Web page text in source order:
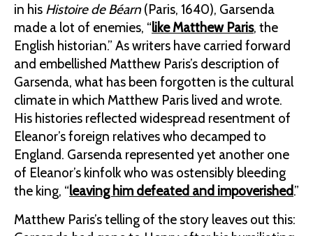
in his Histoire de Béarn (Paris, 1640), Garsenda
made a lot of enemies, “like Matthew Paris, the
English historian.” As writers have carried forward
and embellished Matthew Paris’s description of
Garsenda, what has been forgotten is the cultural
climate in which Matthew Paris lived and wrote.
His histories reflected widespread resentment of
Eleanor’s foreign relatives who decamped to
England. Garsenda represented yet another one
of Eleanor’s kinfolk who was ostensibly bleeding
the king, “leaving him defeated and impoverished.”
Matthew Paris’s telling of the story leaves out this: